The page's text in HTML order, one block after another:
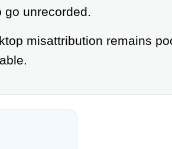
go unrecorded.
misattribution remains